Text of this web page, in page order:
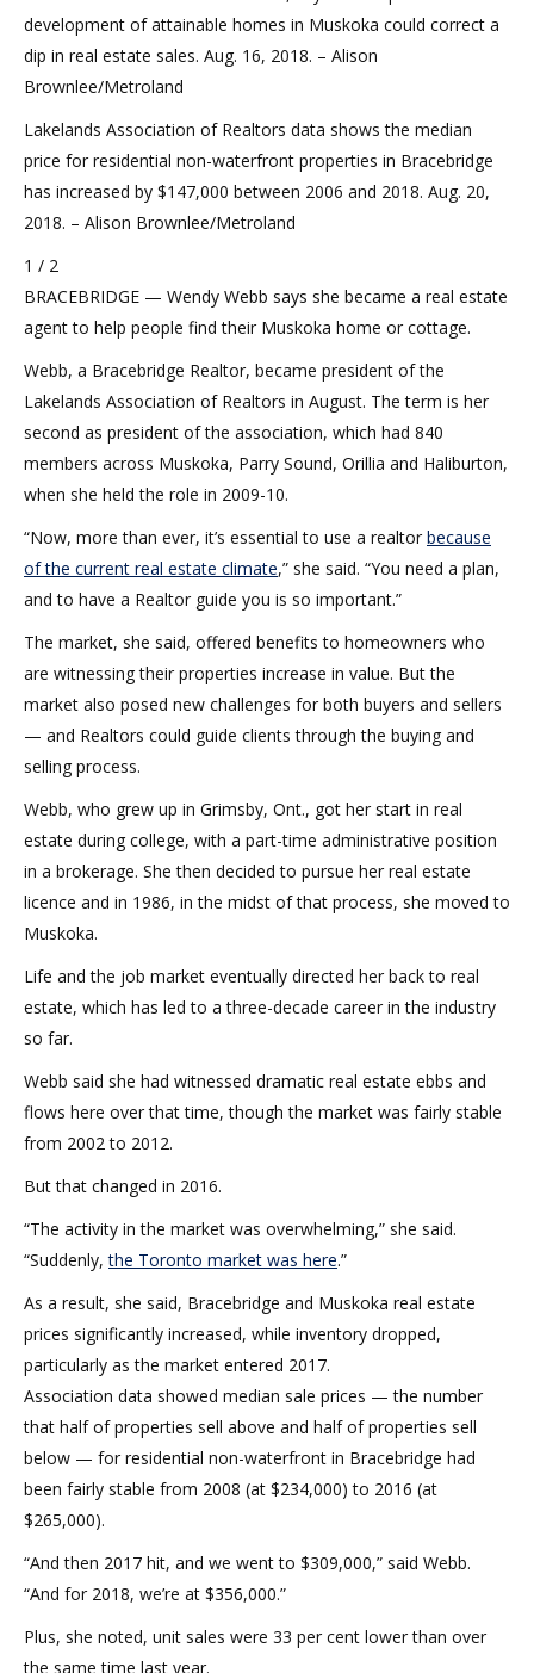
development of attainable homes in Muskoka could correct a
dip in real estate sales. Aug. 16, 2018. – Alison
Brownlee/Metroland
Lakelands Association of Realtors data shows the median
price for residential non-waterfront properties in Bracebridge
has increased by $147,000 between 2006 and 2018. Aug. 20,
2018. – Alison Brownlee/Metroland
1 / 2
BRACEBRIDGE — Wendy Webb says she became a real estate
agent to help people find their Muskoka home or cottage.
Webb, a Bracebridge Realtor, became president of the
Lakelands Association of Realtors in August. The term is her
second as president of the association, which had 840
members across Muskoka, Parry Sound, Orillia and Haliburton,
when she held the role in 2009-10.
“Now, more than ever, it’s essential to use a realtor because
of the current real estate climate,” she said. “You need a plan,
and to have a Realtor guide you is so important.”
The market, she said, offered benefits to homeowners who
are witnessing their properties increase in value. But the
market also posed new challenges for both buyers and sellers
— and Realtors could guide clients through the buying and
selling process.
Webb, who grew up in Grimsby, Ont., got her start in real
estate during college, with a part-time administrative position
in a brokerage. She then decided to pursue her real estate
licence and in 1986, in the midst of that process, she moved to
Muskoka.
Life and the job market eventually directed her back to real
estate, which has led to a three-decade career in the industry
so far.
Webb said she had witnessed dramatic real estate ebbs and
flows here over that time, though the market was fairly stable
from 2002 to 2012.
But that changed in 2016.
“The activity in the market was overwhelming,” she said.
“Suddenly,the Toronto market was here.”
As a result, she said, Bracebridge and Muskoka real estate
prices significantly increased, while inventory dropped,
particularly as the market entered 2017.
Association data showed median sale prices — the number
that half of properties sell above and half of properties sell
below — for residential non-waterfront in Bracebridge had
been fairly stable from 2008 (at $234,000) to 2016 (at
$265,000).
“And then 2017 hit, and we went to $309,000,” said Webb.
“And for 2018, we’re at $356,000.”
Plus, she noted, unit sales were 33 per cent lower than over
the same time last year.